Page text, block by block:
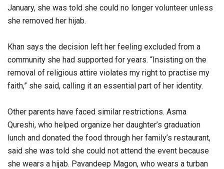
January, she was told she could no longer volunteer unless
she removed her hijab.
Khan says the decision left her feeling excluded from a
community she had supported for years. “Insisting on the
removal of religious attire violates my right to practise my
faith,” she said, calling it an essential part of her identity.
Other parents have faced similar restrictions. Asma
Qureshi, who helped organize her daughter’s graduation
lunch and donated the food through her family’s restaurant,
said she was told she could not attend the event because
she wears a hijab. Pavandeep Magon, who wears a turban